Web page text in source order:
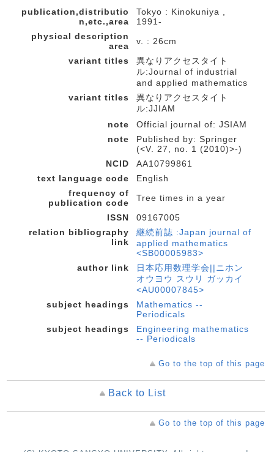
publication,distributio
n,etc.,area
Tokyo : Kinokuniya ,
1991-
physical description
area
v. : 26cm
variant titles
異なりアクセスタイト
ル:Journal of industrial
and applied mathematics
variant titles
異なりアクセスタイト
ル:JJIAM
note
Official journal of: JSIAM
note
Published by: Springer
(<V. 27, no. 1 (2010)>-)
NCID
AA10799861
text language code
English
frequency of
publication code
Tree times in a year
ISSN
09167005
relation bibliography
link
継続前誌 :Japan journal of
applied mathematics
<SB00005983>
author link
日本応用数理学会||ニホン
オウヨウ スウリ ガッカイ
<AU00007845>
subject headings
Mathematics --
Periodicals
subject headings
Engineering mathematics
-- Periodicals
Go to the top of this page
Back to List
Go to the top of this page